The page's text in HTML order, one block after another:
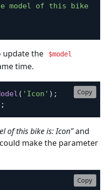
model of this bike
update the $model
time.
( 'Icon' ) ;
;
Copy
of this bike is: Icon"and
make the parameter
Copy